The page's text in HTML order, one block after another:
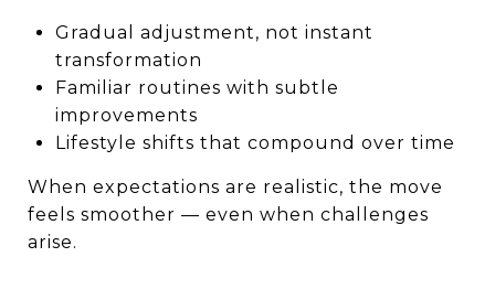
Gradual adjustment, not instant
transformation
Familiar routines with subtle
improvements
Lifestyle shifts that compound over time
When expectations are realistic, the move
feels smoother — even when challenges
arise.